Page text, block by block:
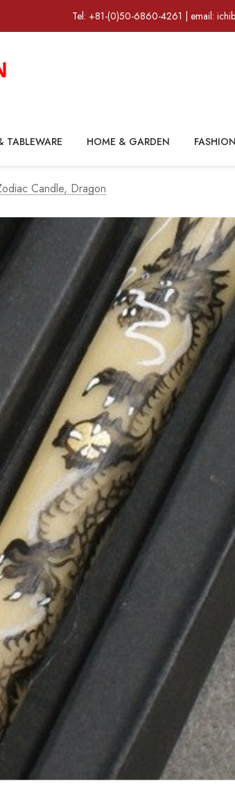
Tel: +81-(0)50-6860-4261 | email:
TABLEWARE HOME & GARDEN
Candle, Dragon